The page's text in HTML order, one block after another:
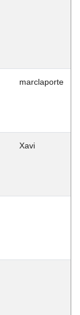
marclaporte
Xavi